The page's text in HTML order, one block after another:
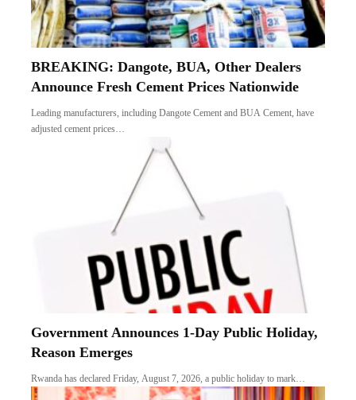
BREAKING: Dangote, BUA, Other Dealers
Announce Fresh Cement Prices Nationwide
Leading manufacturers, including Dangote Cement and BUA Cement, have
adjusted cement prices…
Government Announces 1-Day Public Holiday,
Reason Emerges
Rwanda has declared Friday, August 7, 2026, a public holiday to mark…